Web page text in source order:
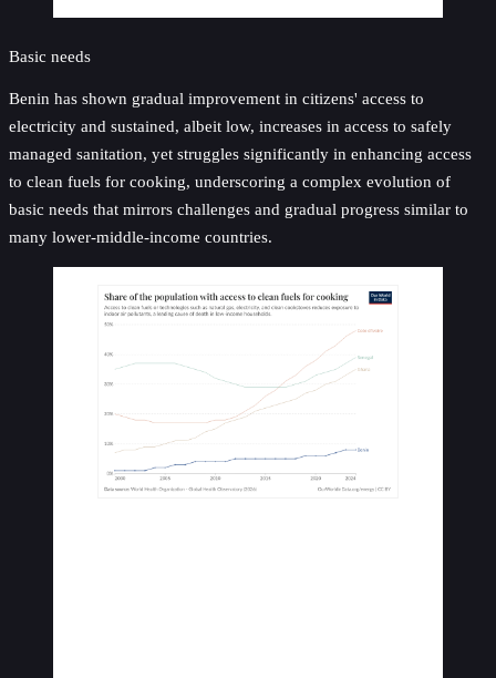
Basic needs
Benin has shown gradual improvement in citizens' access to
electricity and sustained, albeit low, increases in access to safely
managed sanitation, yet struggles significantly in enhancing access
to clean fuels for cooking, underscoring a complex evolution of
basic needs that mirrors challenges and gradual progress similar to
many lower-middle-income countries.